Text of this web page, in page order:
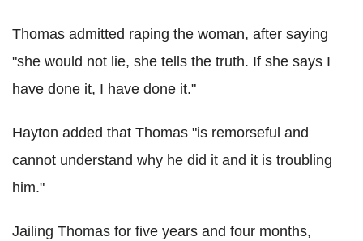
Thomas admitted raping the woman, after saying
"she would not lie, she tells the truth. If she says I
have done it, I have done it."
Hayton added that Thomas "is remorseful and
cannot understand why he did it and it is troubling
him."
Jailing Thomas for five years and four months,